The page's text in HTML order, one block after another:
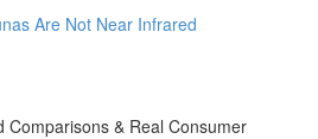
Are Not Near Infrared
Comparisons & Real Consumer